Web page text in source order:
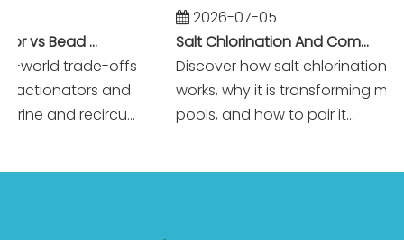
Foam Fractionator vs Bead Filter: The Battle of Mechanical vs Biological Filtration in Marine Systems
trade-offs
and
and recircu...
2026-07-05
Salt Chlorination And Commercial Pool Filtration Systems
Discover how salt chlorination really
works, why it is transforming modern
pools, and how to pair it...